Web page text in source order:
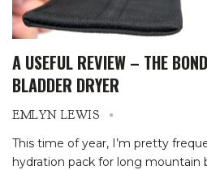
A USEFUL REVIEW – THE
BLADDER DRYER
EMLYN LEWIS
This time of year, I’m pretty
hydration pack for long mountain